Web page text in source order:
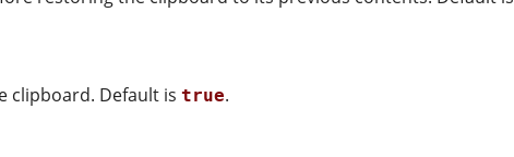
clipboard. Default istrue.